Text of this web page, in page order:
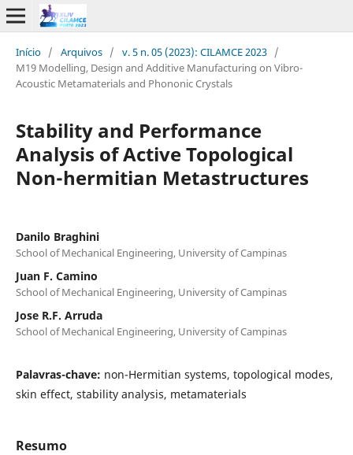
Início / Arquivos / v. 5 n. 05 (2023): CILAMCE 2023 /
M19 Modelling, Design and Additive Manufacturing on Vibro-
Acoustic Metamaterials and Phononic Crystals
Stability and Performance
Analysis of Active Topological
Non-hermitian Metastructures
Danilo Braghini
School of Mechanical Engineering, University of Campinas
Juan F. Camino
School of Mechanical Engineering, University of Campinas
Jose R.F. Arruda
School of Mechanical Engineering, University of Campinas
Palavras-chave: non-Hermitian systems, topological modes,
skin effect, stability analysis, metamaterials
Resumo